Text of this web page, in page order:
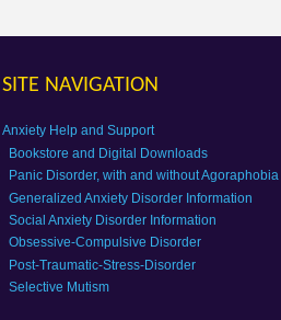
SITE NAVIGATION
Anxiety Help and Support
Bookstore and Digital Downloads
Panic Disorder, with and without Agoraphobia
Generalized Anxiety Disorder Information
Social Anxiety Disorder Information
Obsessive-Compulsive Disorder
Post-Traumatic-Stress-Disorder
Selective Mutism